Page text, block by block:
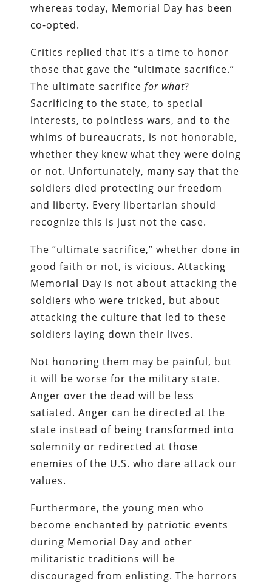
whereas today, Memorial Day has been
co-opted.
Critics replied that it’s a time to honor
those that gave the “ultimate sacrifice.”
The ultimate sacrificefor what?
Sacrificing to the state, to special
interests, to pointless wars, and to the
whims of bureaucrats, is not honorable,
whether they knew what they were doing
or not. Unfortunately, many say that the
soldiers died protecting our freedom
and liberty. Every libertarian should
recognize this is just not the case.
The “ultimate sacrifice,” whether done in
good faith or not, is vicious. Attacking
Memorial Day is not about attacking the
soldiers who were tricked, but about
attacking the culture that led to these
soldiers laying down their lives.
Not honoring them may be painful, but
it will be worse for the military state.
Anger over the dead will be less
satiated. Anger can be directed at the
state instead of being transformed into
solemnity or redirected at those
enemies of the U.S. who dare attack our
values.
Furthermore, the young men who
become enchanted by patriotic events
during Memorial Day and other
militaristic traditions will be
discouraged from enlisting. The horrors